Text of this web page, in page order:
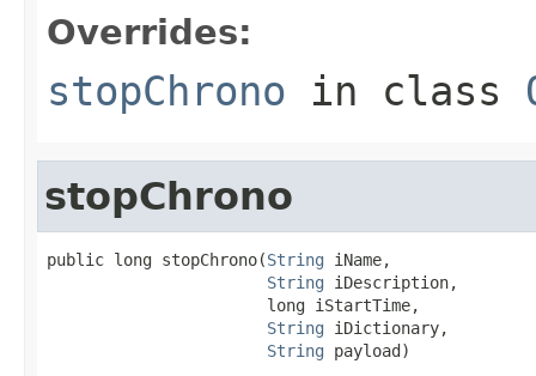
Overrides:
stopChrono in class
stopChrono
public long stopChrono(String iName,
String iDescription,
                       long iStartTime,
String iDictionary,
String payload)